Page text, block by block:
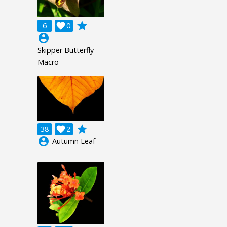
6 0

grade
account_circle
Skipper Butterfly
Macro
38 2

grade
account_circle Autumn Leaf